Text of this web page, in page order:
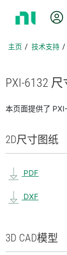
页
主页 技术支持
PXI-6132 尺
本页面提供了
2D尺寸图纸
PDF
DXF
3D CAD模型